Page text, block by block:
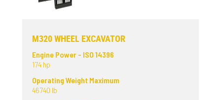
M320 WHEEL EXCAVATOR
Engine Power - ISO 14396
174 hp
Operating Weight Maximum
46740 lb